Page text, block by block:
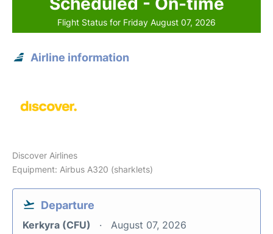
Flight Status for Friday August 07, 2026
Airline information
Discover Airlines
Equipment: Airbus A320 (sharklets)
Departure
Kerkyra (CFU) August 07, 2026